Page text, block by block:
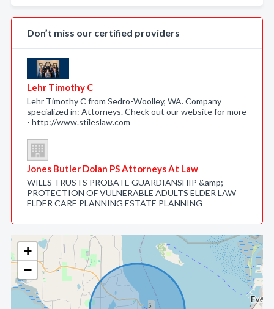
+
−
Don’t miss our certified providers
Lehr Timothy C
Lehr Timothy C from Sedro-Woolley, WA. Company
specialized in: Attorneys. Check out our website for more
- http://www.stileslaw.com
Jones Butler Dolan PS Attorneys At Law
WILLS TRUSTS PROBATE GUARDIANSHIP &amp;
PROTECTION OF VULNERABLE ADULTS ELDER LAW
ELDER CARE PLANNING ESTATE PLANNING